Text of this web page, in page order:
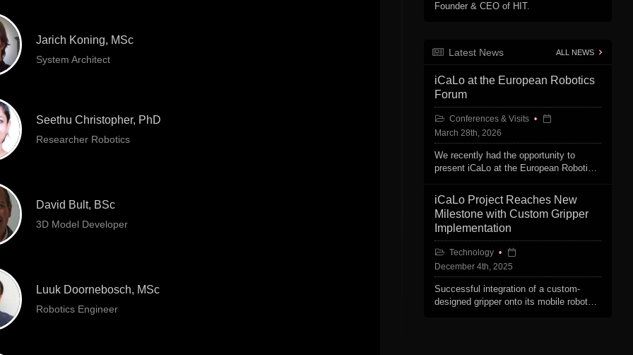
Jarich Koning, MSc
System Architect
Seethu Christopher, PhD
Researcher Robotics
David Bult, BSc
3D Model Developer
Luuk Doornebosch, MSc
Robotics Engineer
Founder & CEO of HIT.
Latest News ALL NEWS
iCaLo at the European Robotics
Forum
Conferences & Visits
March 28th, 2026
We recently had the opportunity to
present iCaLo at the European Robotics
iCaLo Project Reaches New
Milestone with Custom Gripper
Implementation
Technology
December 4th, 2025
Successful integration of a custom-
designed gripper onto its mobile robot